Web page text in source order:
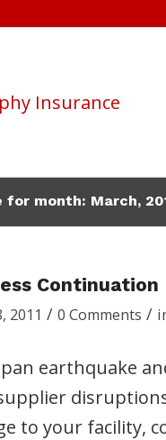
for month: March,
2011 / 0 Comments /
earthquake
to your facility,